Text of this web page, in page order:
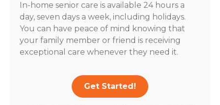
In-home senior care is available 24 hours a
day, seven days a week, including holidays.
You can have peace of mind knowing that
your family member or friend is receiving
exceptional care whenever they need it.
Get Started!